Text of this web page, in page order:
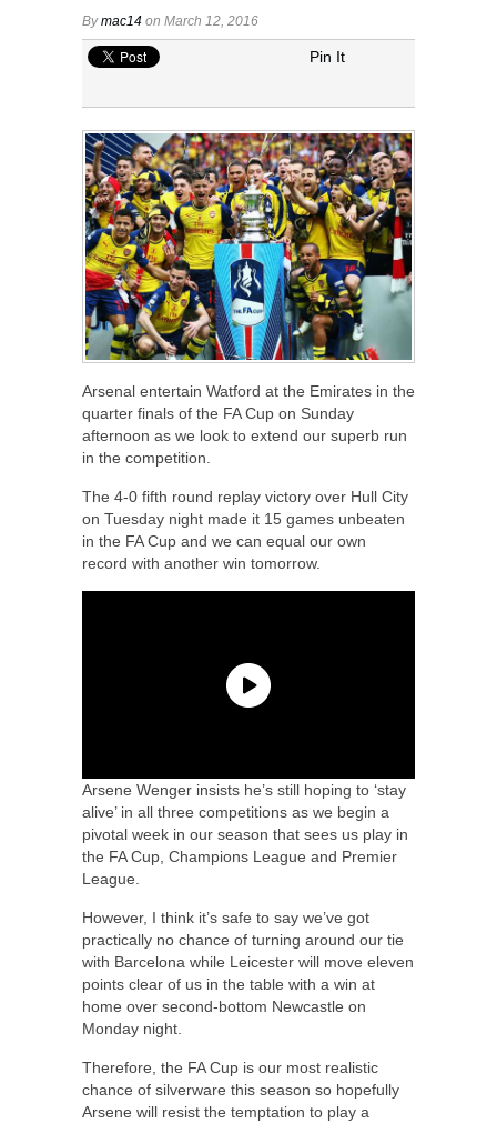
Bymac14 on March 12, 2016
Pin It
Arsenal entertain Watford at the Emirates in the
quarter finals of the FA Cup on Sunday
afternoon as we look to extend our superb run
in the competition.
The 4-0 fifth round replay victory over Hull City
on Tuesday night made it 15 games unbeaten
in the FA Cup and we can equal our own
record with another win tomorrow.
Arsene Wenger insists he’s still hoping to ‘stay
alive’ in all three competitions as we begin a
pivotal week in our season that sees us play in
the FA Cup, Champions League and Premier
League.
However, I think it’s safe to say we’ve got
practically no chance of turning around our tie
with Barcelona while Leicester will move eleven
points clear of us in the table with a win at
home over second-bottom Newcastle on
Monday night.
Therefore, the FA Cup is our most realistic
chance of silverware this season so hopefully
Arsene will resist the temptation to play a